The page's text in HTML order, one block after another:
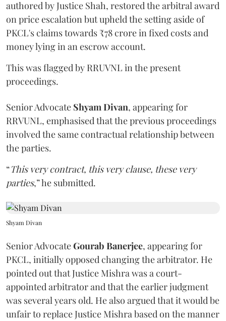
authored by Justice Shah, restored the arbitral award
on price escalation but upheld the setting aside of
PKCL's claims towards ₹78 crore in fixed costs and
money lying in an escrow account.
This was flagged by RRUVNL in the present
proceedings.
Senior Advocate Shyam Divan, appearing for
RRVUNL, emphasised that the previous proceedings
involved the same contractual relationship between
the parties.
“This very contract, this very clause, these very
parties,” he submitted.
Shyam Divan
Senior AdvocateGourab Banerjee, appearing for
PKCL, initially opposed changing the arbitrator. He
pointed out that Justice Mishra was a court-
appointed arbitrator and that the earlier judgment
was several years old. He also argued that it would be
unfair to replace Justice Mishra based on the manner